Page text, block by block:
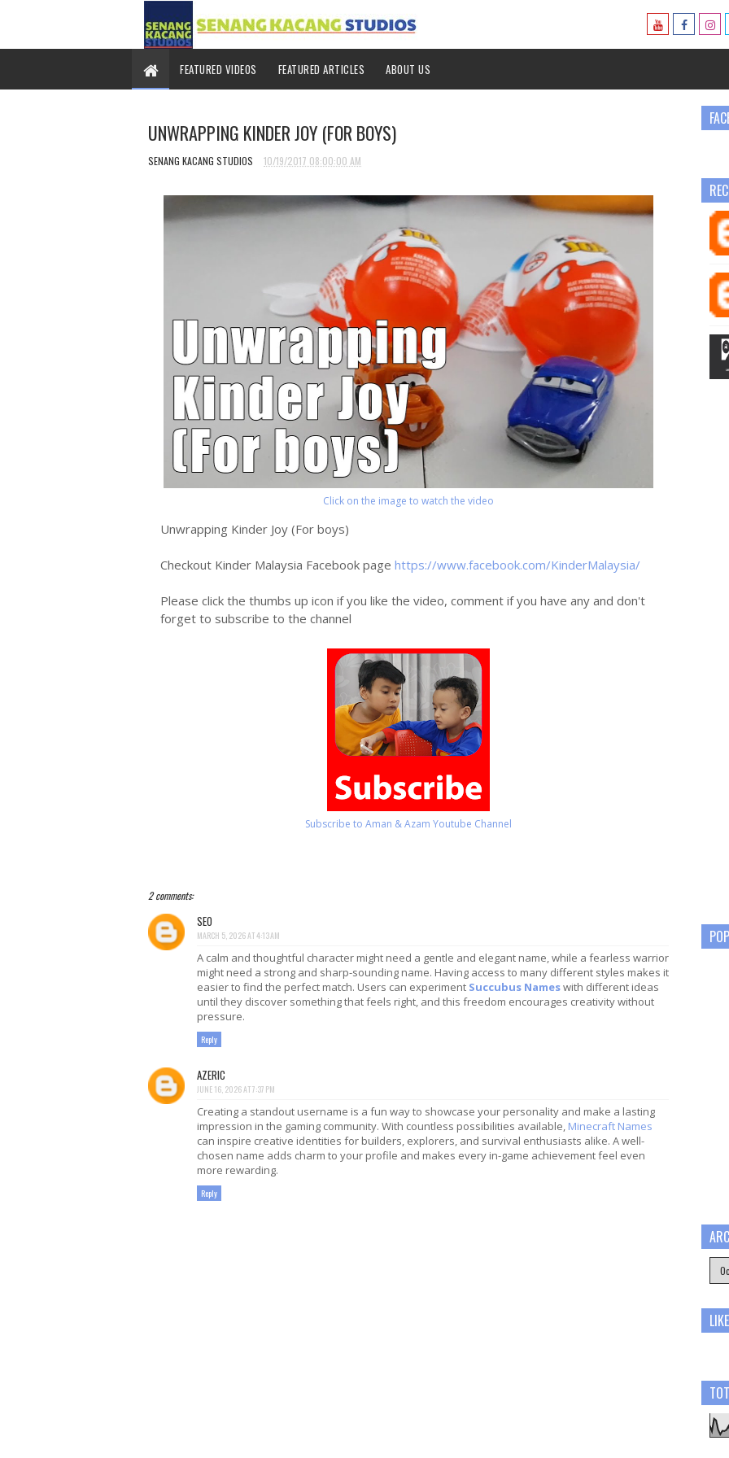
FEATURED VIDEOS FEATURED ARTICLES ABOUT US
UNWRAPPING KINDER JOY (FOR BOYS)
SENANG KACANG STUDIOS 10/19/2017 08:00:00 AM
Click on the image to watch the video
Unwrapping Kinder Joy (For boys)
Checkout Kinder Malaysia Facebook page https://www.facebook.com/KinderMalaysia/
Please click the thumbs up icon if you like the video, comment if you have any and don't
forget to subscribe to the channel
Subscribe to Aman & Azam Youtube Channel
2 comments:
SEO
MARCH 5, 2026 AT 4:13 AM
A calm and thoughtful character might need a gentle and elegant name, while a fearless warrior
might need a strong and sharp-sounding name. Having access to many different styles makes it
easier to find the perfect match. Users can experiment Succubus Nameswith different ideas
until they discover something that feels right, and this freedom encourages creativity without
pressure.
Reply
AZERIC
JUNE 16, 2026 AT 7:37 PM
Creating a standout username is a fun way to showcase your personality and make a lasting
impression in the gaming community. With countless possibilities available, Minecraft Names
can inspire creative identities for builders, explorers, and survival enthusiasts alike. A well-
chosen name adds charm to your profile and makes every in-game achievement feel even
more rewarding.
Reply